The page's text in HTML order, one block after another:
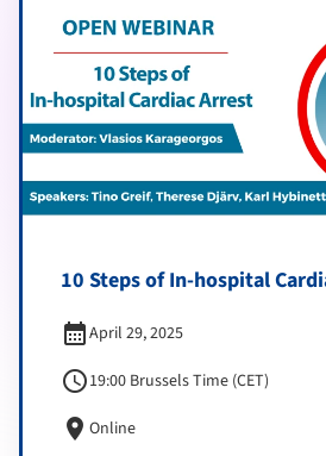
10 Steps of In-hospital
calendar_monthApril 29, 2025
schedule19:00 Brussels Time (CET)
location_on Online